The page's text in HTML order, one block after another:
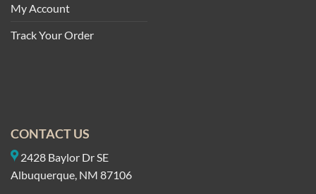
My Account
Track Your Order
CONTACT US
2428 Baylor Dr SE
Albuquerque, NM 87106